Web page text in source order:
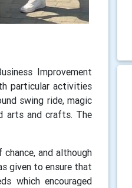
Improvement
particular activities
swing ride, magic
arts and crafts. The
and although
given to ensure that
which encouraged